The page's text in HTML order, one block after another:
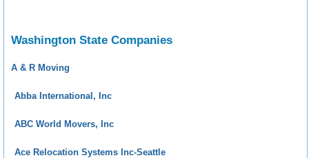
Washington State Companies
A & R Moving
Abba International, Inc
ABC World Movers, Inc
Ace Relocation Systems Inc-Seattle